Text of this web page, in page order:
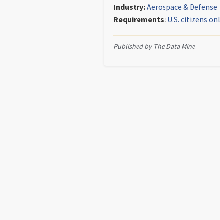
Industry:Aerospace & Defense
Requirements: U.S. citizens
Published by The Data Mine